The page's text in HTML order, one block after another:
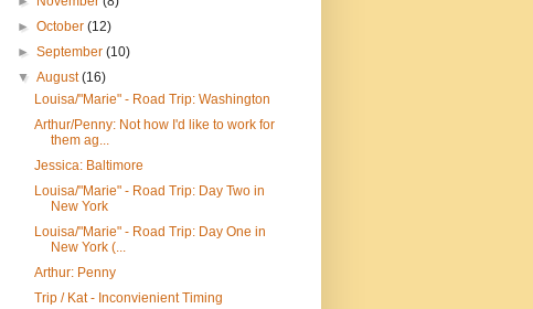
►October(12)
►September(10)
▼August(16)
Louisa/"Marie" - Road Trip: Washington
Arthur/Penny: Not how I'd like to work for
them ag...
Jessica: Baltimore
Louisa/"Marie" - Road Trip: Day Two in
New York
Louisa/"Marie" - Road Trip: Day One in
New York (...
Arthur: Penny
Trip / Kat - Inconvienient Timing